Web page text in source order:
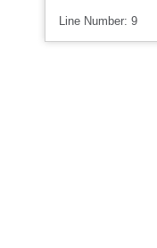
Line Number: 9